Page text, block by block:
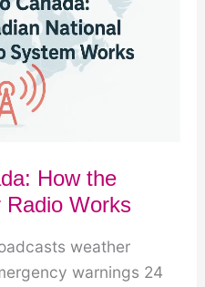
How the
Radio Works
weather
warnings 24